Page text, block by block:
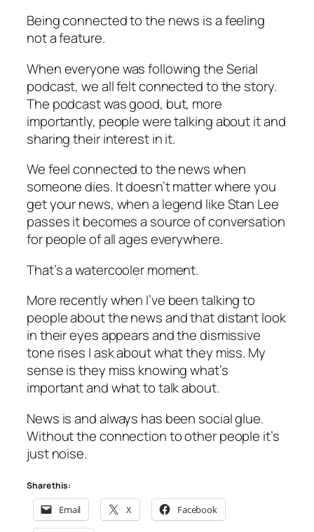
Being connected to the news is a feeling
not a feature.
When everyone was following the Serial
podcast, we all felt connected to the story.
The podcast was good, but, more
importantly, people were talking about it and
sharing their interest in it.
We feel connected to the news when
someone dies. It doesn’t matter where you
get your news, when a legend like Stan Lee
passes it becomes a source of conversation
for people of all ages everywhere.
That’s a watercooler moment.
More recently when I’ve been talking to
people about the news and that distant look
in their eyes appears and the dismissive
tone rises I ask about what they miss. My
sense is they miss knowing what’s
important and what to talk about.
News is and always has been social glue.
Without the connection to other people it’s
just noise.
Share this:
Email X Facebook